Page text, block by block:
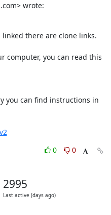
wrote:
there are clone links.
computer, you can read this
you can find instructions in
0
0
2995
Last active (days ago)